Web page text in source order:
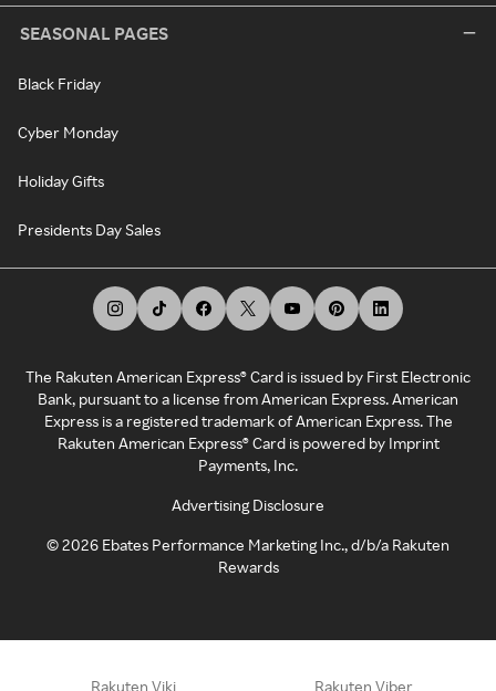
SEASONAL PAGES
Black Friday
Cyber Monday
Holiday Gifts
Presidents Day Sales
The Rakuten American Express® Card is issued by First Electronic
Bank, pursuant to a license from American Express. American
Express is a registered trademark of American Express. The
Rakuten American Express® Card is powered by Imprint
Payments, Inc.
Advertising Disclosure
©2026 Ebates Performance Marketing Inc., d/b/a Rakuten
Rewards
Rakuten Viki Rakuten Viber